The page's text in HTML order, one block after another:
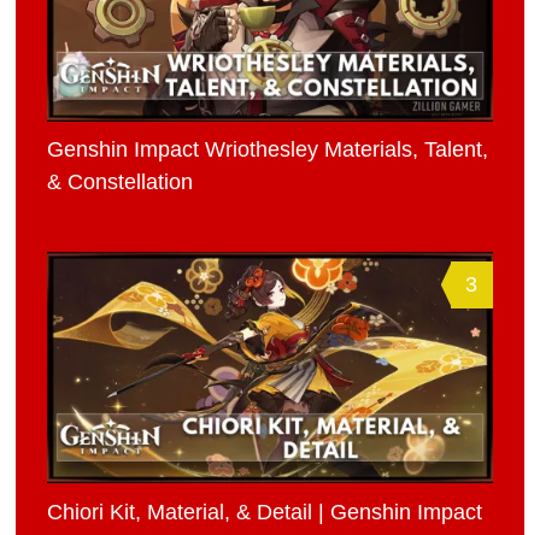
Genshin Impact Wriothesley Materials, Talent,
& Constellation
3
Chiori Kit, Material, & Detail | Genshin Impact